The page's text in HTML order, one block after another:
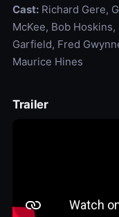
Cast:Richard Gere,
McKee, Bob
Garfield, Fred
Maurice Hines
Trailer